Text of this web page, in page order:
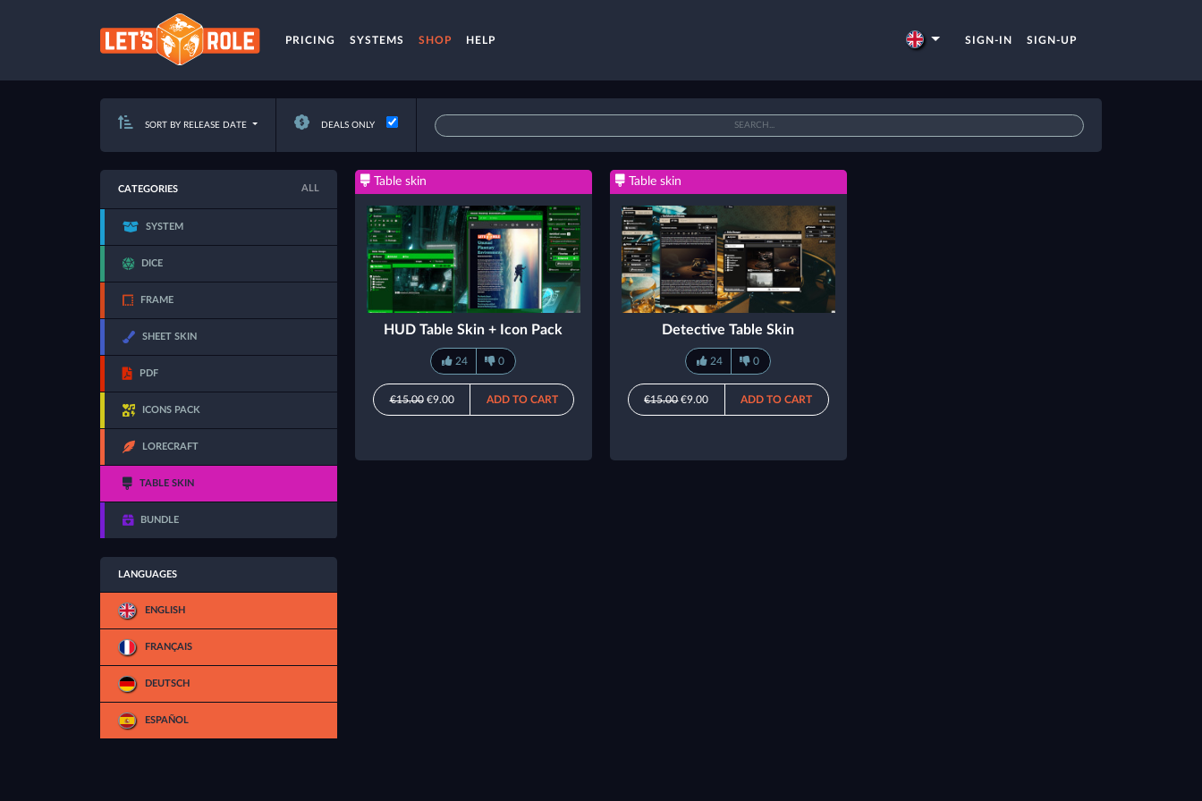
PRICING SYSTEMS SHOP HELP SIGN-IN SIGN-UP
SORT BY RELEASE DATE DEALS ONLY
CATEGORIES ALL
SYSTEM
DICE
FRAME
SHEET SKIN
PDF
ICONS PACK
LORECRAFT
TABLE SKIN
BUNDLE
LANGUAGES
ENGLISH
FRANÇAIS
DEUTSCH
ESPAÑOL
Table skin
HUD Table Skin + Icon Pack
24 0
€15.00€9.00 ADD TO CART
Table skin
Detective Table Skin
24 0
€15.00€9.00 ADD TO CART